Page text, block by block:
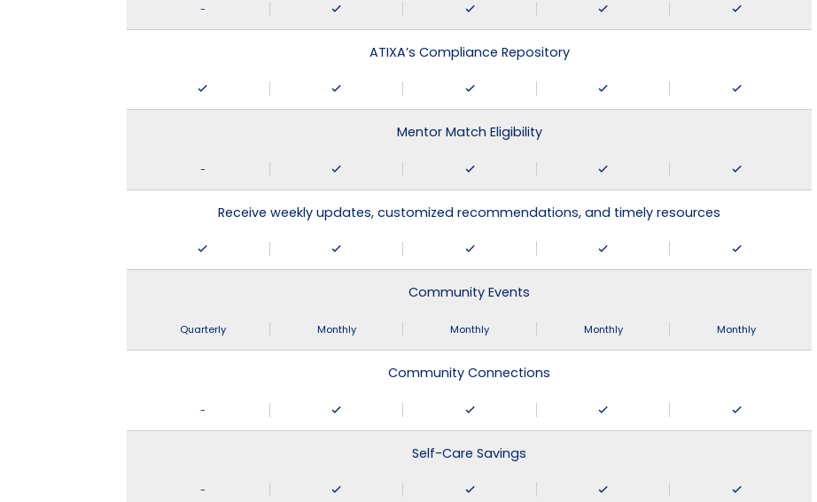
-
ATIXA’s Compliance Repository
Mentor Match Eligibility
-
Receive weekly updates, customized recommendations, and timely resources
Community Events
Quarterly Monthly Monthly Monthly Monthly
Community Connections
-
Self-Care Savings
-